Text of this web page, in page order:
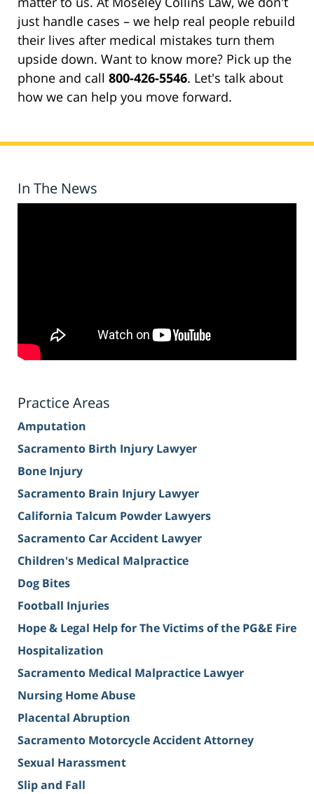
just handle cases – we help real people rebuild
their lives after medical mistakes turn them
upside down. Want to know more? Pick up the
phone and call 800-426-5546. Let's talk about
how we can help you move forward.
In The News
Practice Areas
Amputation
Sacramento Birth Injury Lawyer
Bone Injury
Sacramento Brain Injury Lawyer
California Talcum Powder Lawyers
Sacramento Car Accident Lawyer
Children's Medical Malpractice
Dog Bites
Football Injuries
Hope & Legal Help for The Victims of the PG&E Fire
Hospitalization
Sacramento Medical Malpractice Lawyer
Nursing Home Abuse
Placental Abruption
Sacramento Motorcycle Accident Attorney
Sexual Harassment
Slip and Fall